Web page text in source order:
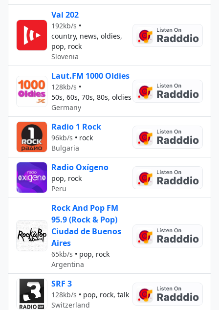
Val 202
192kb/s •
country, news, oldies,
pop, rock
Slovenia
Laut.FM 1000 Oldies
128kb/s •
50s, 60s, 70s, 80s, oldies
Germany
Radio 1 Rock
96kb/s • rock
Bulgaria
Radio Oxígeno
pop, rock
Peru
Rock And Pop FM
95.9 (Rock & Pop)
Ciudad de Buenos
Aires
65kb/s • pop, rock
Argentina
SRF 3
128kb/s • pop, rock, talk
Switzerland